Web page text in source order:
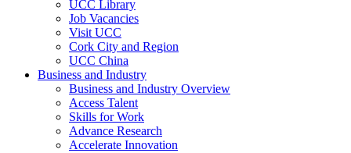
UCC Library
Job Vacancies
Visit UCC
Cork City and Region
UCC China
Business and Industry
Business and Industry Overview
Access Talent
Skills for Work
Advance Research
Accelerate Innovation